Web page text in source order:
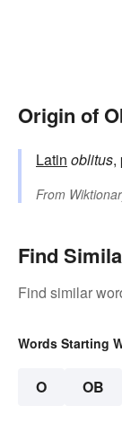
Origin of
Latin oblitus,
From
Find
Find similar
Words Starting
O OB